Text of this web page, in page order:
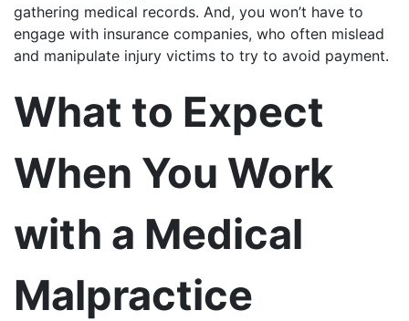
gathering medical records. And, you won’t have to
engage with insurance companies, who often mislead
and manipulate injury victims to try to avoid payment.
What to Expect
When You Work
with a Medical
Malpractice